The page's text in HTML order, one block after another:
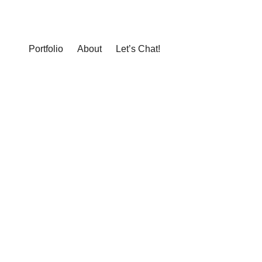
Portfolio About Let’s Chat!